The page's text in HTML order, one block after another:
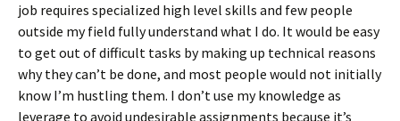
job requires specialized high level skills and few people
outside my field fully understand what I do. It would be easy
to get out of difficult tasks by making up technical reasons
why they can’t be done, and most people would not initially
know I’m hustling them. I don’t use my knowledge as
leverage to avoid undesirable assignments because it’s